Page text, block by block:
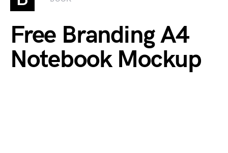
Free Branding A4
Notebook Mockup